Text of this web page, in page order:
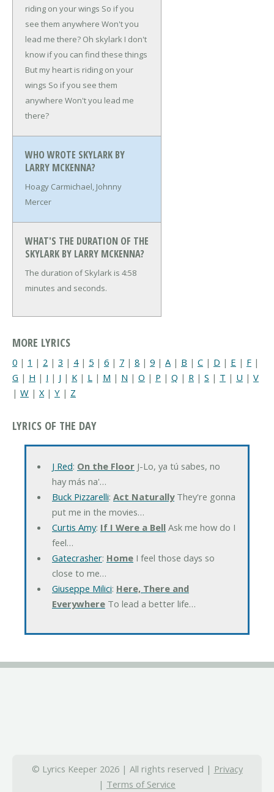
riding on your wings So if you
see them anywhere Won't you
lead me there? Oh skylark I don't
know if you can find these things
But my heart is riding on your
wings So if you see them
anywhere Won't you lead me
there?
WHO WROTE SKYLARK BY
LARRY MCKENNA?
Hoagy Carmichael, Johnny
Mercer
WHAT'S THE DURATION OF THE
SKYLARK BY LARRY MCKENNA?
The duration of Skylark is 4:58
minutes and seconds.
MORE LYRICS
0 | 1 | 2 | 3 | 4| 5 | 6 | 7 | 8 | 9 | A | B | C | D | E | F |
G | H | I | J | K | L | M | N | O | P | Q | R | S | T | U | V
| W | X | Y | Z
LYRICS OF THE DAY
J Red: On the FloorJ-Lo, ya tú sabes, no
hay más na'…
Buck Pizzarelli: Act NaturallyThey're gonna
put me in the movies…
Curtis Amy: If I Were a BellAsk me how do I
feel…
Gatecrasher: HomeI feel those days so
close to me…
Giuseppe Milici: Here, There and
EverywhereTo lead a better life…
© Lyrics Keeper 2026 | All rights reserved | Privacy
| Terms of Service